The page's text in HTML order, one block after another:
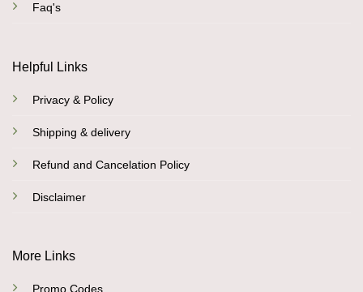
Faq's
Helpful Links
Privacy & Policy
Shipping & delivery
Refund and Cancelation Policy
Disclaimer
More Links
Promo Codes